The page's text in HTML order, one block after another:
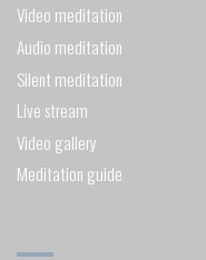
Video meditation
Audio meditation
Silent meditation
Live stream
Video gallery
Meditation guide